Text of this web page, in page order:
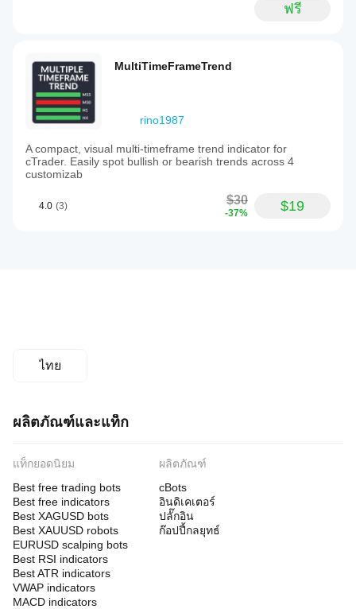
ฟรี
MultiTimeFrameTrend
rino1987
A compact, visual multi-timeframe trend indicator for
cTrader. Easily spot bullish or bearish trends across 4
customizab
4.0 (3) $30
-37% $19
ไทย
ผลิตภัณฑ์และแท็ก
แท็กยอดนิยม
Best free trading bots
Best free indicators
Best XAGUSD bots
Best XAUUSD robots
EURUSD scalping bots
Best RSI indicators
Best ATR indicators
VWAP indicators
MACD indicators
ผลิตภัณฑ์
cBots
อินดิเคเตอร์
ปลั๊กอิน
ก๊อปปี้กลยุทธ์